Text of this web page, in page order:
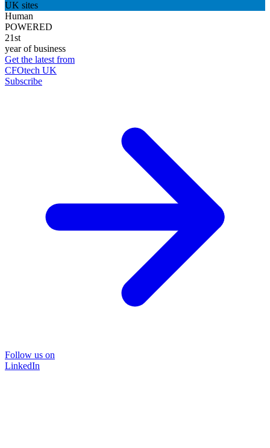
UK sites
Human
POWERED
21st
year of business
Get the latest from
CFOtech UK
Subscribe
Follow us on
LinkedIn